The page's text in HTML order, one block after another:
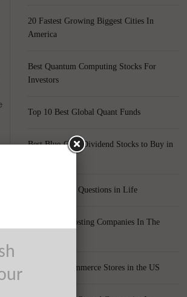
20 Fastest Growing Biggest Cities In
America
Best Quantum Computing Stocks For
Investors
Top 10 Best Global Quant Funds
Best Blue-Chip Dividend Stocks to Buy in
Top 5 Biggest Questions in Life
Top 5 Web Hosting Companies In The
Cheapest Ecommerce Stores in the US